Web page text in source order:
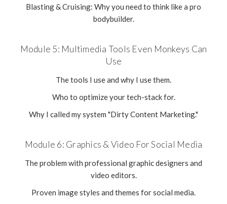
Blasting & Cruising: Why you need to think like a pro
bodybuilder.
Module 5: Multimedia Tools Even Monkeys Can
Use
The tools I use and why I use them.
Who to optimize your tech-stack for.
Why I called my system "Dirty Content Marketing."
Module 6: Graphics & Video For Social Media
The problem with professional graphic designers and
video editors.
Proven image styles and themes for social media.